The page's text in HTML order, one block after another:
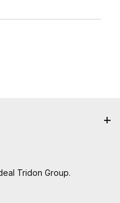
Tridon Group.